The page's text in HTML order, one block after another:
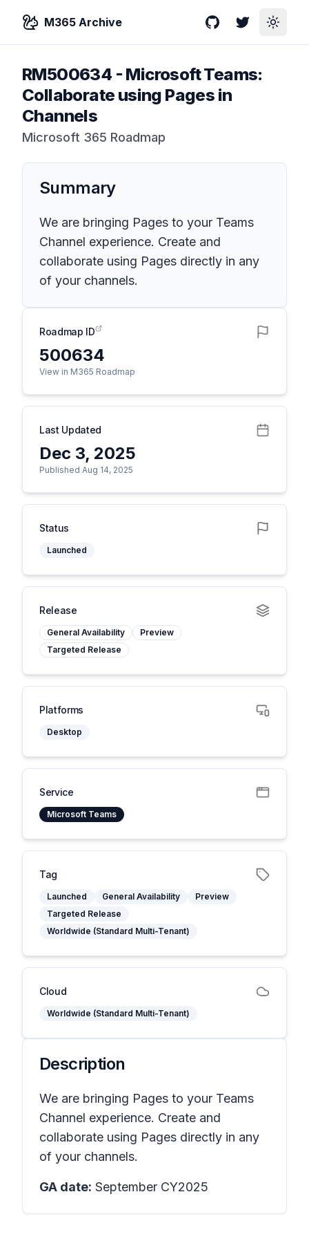
M365 Archive GitHubTwitterToggle
RM500634 - Microsoft Teams:
Collaborate using Pages in
Channels
Microsoft 365 Roadmap
Summary
We are bringing Pages to your Teams
Channel experience. Create and
collaborate using Pages directly in any
of your channels.
Roadmap ID
500634
View in M365 Roadmap
Last Updated
Dec 3, 2025
Published Aug 14, 2025
Status
Launched
Release
General Availability
Preview
Targeted Release
Platforms
Desktop
Service
Microsoft Teams
Tag
Launched General Availability
Preview
Targeted Release
Worldwide (Standard Multi-Tenant)
Cloud
Worldwide (Standard Multi-Tenant)
Description
We are bringing Pages to your Teams
Channel experience. Create and
collaborate using Pages directly in any
of your channels.
GA date: September CY2025